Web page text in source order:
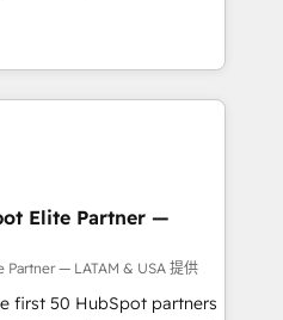
guidance you
teams transform how
We don't just build your
to own it, then stay
Marketing Alignment +
🤖 Breeze AI & Custom
Integrations & Data
build. We fix what others
reality—practical
Elite Partner —
Partner — LATAM & USA 提供
first 50 HubSpot partners